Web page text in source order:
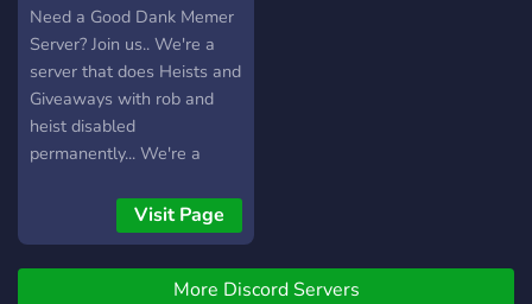
Need a Good Dank Memer
Server? Join us.. We're a
server that does Heists and
Giveaways with rob and
heist disabled
permanently... We're a
people, you can earn a lot
of DMC (Dank Memer
Coins) and have lots of
Visit Page
More Discord Servers